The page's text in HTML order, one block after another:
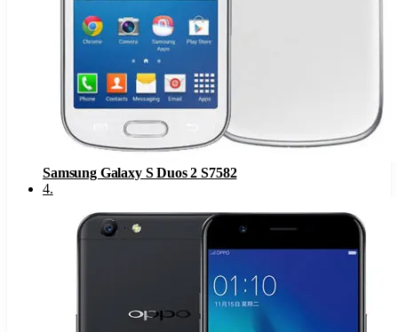
Samsung Galaxy S Duos 2 S7582
4.